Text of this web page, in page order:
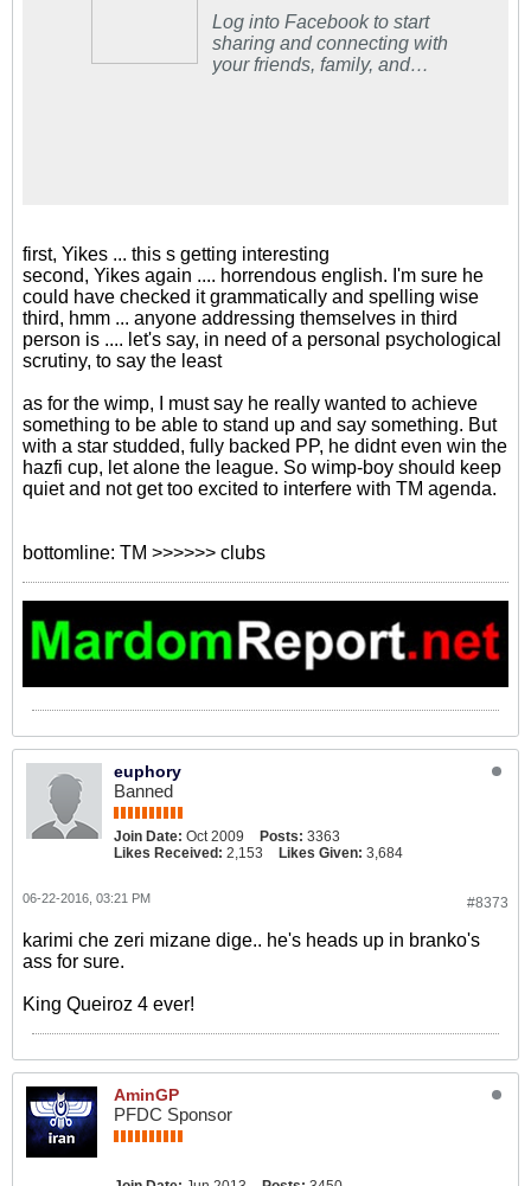
Log into Facebook to start
sharing and connecting with
your friends, family, and
first, Yikes ... this s getting interesting
second, Yikes again .... horrendous english. I'm sure he
could have checked it grammatically and spelling wise
third, hmm ... anyone addressing themselves in third
person is .... let's say, in need of a personal psychological
scrutiny, to say the least
as for the wimp, I must say he really wanted to achieve
something to be able to stand up and say something. But
with a star studded, fully backed PP, he didnt even win the
hazfi cup, let alone the league. So wimp-boy should keep
quiet and not get too excited to interfere with TM agenda.
bottomline: TM >>>>>> clubs
euphory
Banned
Join Date: Oct 2009 Posts: 3363
Likes Received: 2,153 Likes Given: 3,684
#8373
06-22-2016, 03:21 PM
karimi che zeri mizane dige.. he's heads up in branko's
ass for sure.
King Queiroz 4 ever!
AminGP
PFDC Sponsor